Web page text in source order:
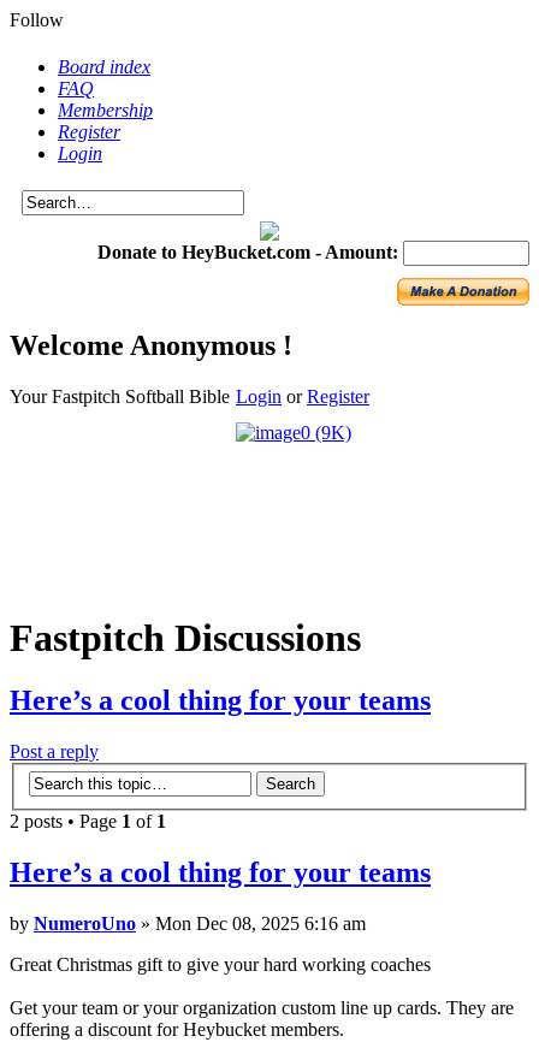
Follow
Board index
FAQ
Membership
Register
Login
Donate to HeyBucket.com - Amount:
Welcome Anonymous !
Your Fastpitch Softball Bible Login orRegister
Fastpitch Discussions
Here’s a cool thing for your teams
Post a reply
2 posts • Page 1 of 1
Here’s a cool thing for your teams
by NumeroUno » Mon Dec 08, 2025 6:16 am
Great Christmas gift to give your hard working coaches
Get your team or your organization custom line up cards. They are
offering a discount for Heybucket members.